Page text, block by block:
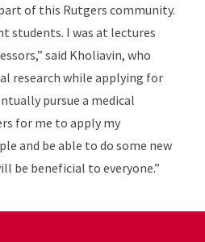
of this Rutgers community.
students. I was at lectures
said Kholiavin, who
research while applying for
pursue a medical
for me to apply my
and be able to do some new
be beneficial to everyone.”